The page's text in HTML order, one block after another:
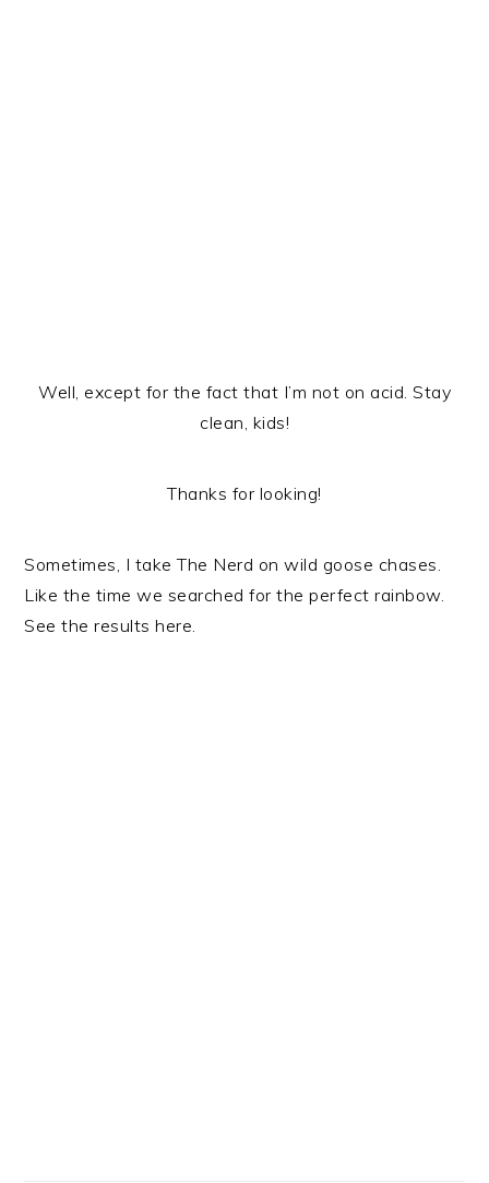
Well, except for the fact that I’m not on acid. Stay
clean, kids!
Thanks for looking!
Sometimes, I take The Nerd on wild goose chases.
Like the time we searched for the perfect rainbow.
See the results here.